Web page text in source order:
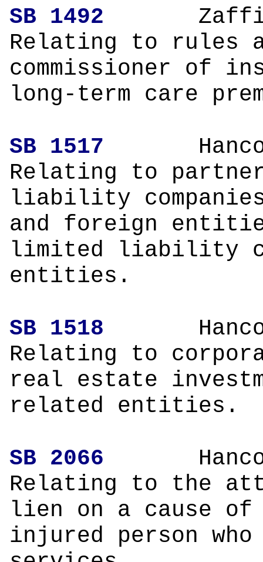
SB 1492
Relating to rules
commissioner of
long-term care
SB 1517
Relating to
liability
and foreign
limited liability
entities.
SB 1518
Relating to
real estate
related entities.
SB 2066
Relating to the
lien on a cause
injured person